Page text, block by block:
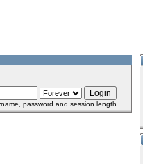
password and session length